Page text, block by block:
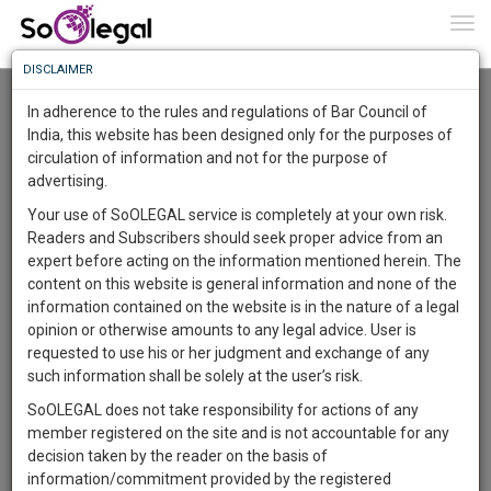
User Type
Email
City
About 607 results.
Name
Know
More
Something
Awesome
The
Work
1443
DAYS
9
HOURS
2
MINUTES
52
SECONDS
Sign-
up
and
To
Know
More
Launching
Soon
SAARTH,
your
complete
client,
case,
DISCLAIMER
In adherence to the rules and regulations of Bar Council of
India, this website has been designed only for the purposes of
circulation of information and not for the purpose of
advertising.
Your use of SoOLEGAL service is completely at your own risk.
Readers and Subscribers should seek proper advice from an
expert before acting on the information mentioned herein. The
content on this website is general information and none of the
information contained on the website is in the nature of a legal
opinion or otherwise amounts to any legal advice. User is
requested to use his or her judgment and exchange of any
such information shall be solely at the user’s risk.
SoOLEGAL does not take responsibility for actions of any
member registered on the site and is not accountable for any
decision taken by the reader on the basis of
information/commitment provided by the registered